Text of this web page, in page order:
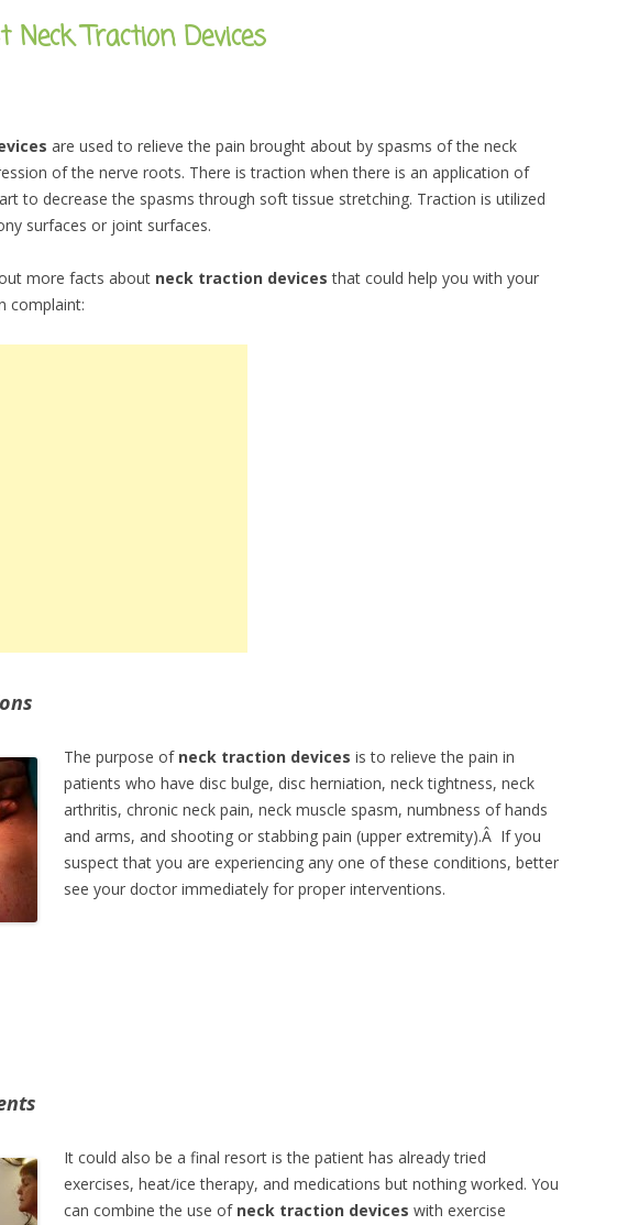
Neck Traction Devices
are used to relieve the pain brought about by spasms of the neck
of the nerve roots. There is traction when there is an application of
to decrease the spasms through soft tissue stretching. Traction is utilized
surfaces or joint surfaces.
more facts about neck traction devices that could help you with your
complaint:
The purpose of neck traction devices is to relieve the pain in
patients who have disc bulge, disc herniation, neck tightness, neck
arthritis, chronic neck pain, neck muscle spasm, numbness of hands
and arms, and shooting or stabbing pain (upper extremity).Â If you
suspect that you are experiencing any one of these conditions, better
see your doctor immediately for proper interventions.
It could also be a final resort is the patient has already tried
exercises, heat/ice therapy, and medications but nothing worked. You
can combine the use of neck traction devices with exercise